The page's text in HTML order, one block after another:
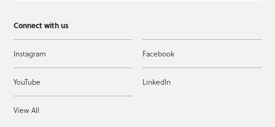
Connect with us
Instagram Facebook
YouTube LinkedIn
View All